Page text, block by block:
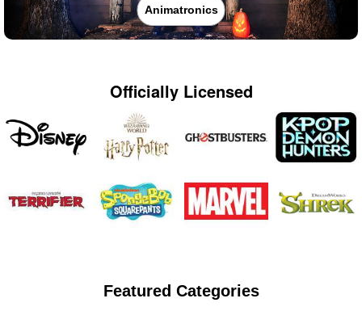
Animatronics
Officially Licensed
Featured Categories